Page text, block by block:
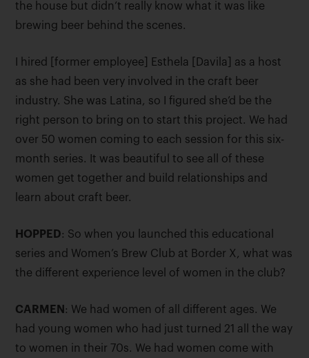
the house but didn’t really know what it was like
brewing beer behind the scenes.
I hired [former employee] Esthela [Davila] as a host
as she had been very involved in the craft beer
industry. She was Latina, so I figured she’d be the
right person to bring on to start this project. We had
over 50 women coming to each session for this six-
month series. It was beautiful to see all of these
women get together and build relationships and
learn about craft beer.
HOPPED: So when you launched this educational
series and Women’s Brew Club at Border X, what was
the different experience level of women in the club?
CARMEN : We had women of all different ages. We
had young women who had just turned 21 all the way
to women in their 70s. We had women come with